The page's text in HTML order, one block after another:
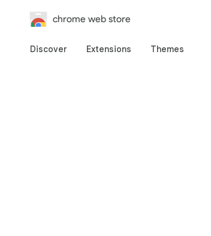
chrome web store
Discover Extensions Themes